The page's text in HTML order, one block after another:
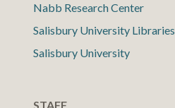
Nabb Research Center
Salisbury University Libraries
Salisbury University
STAFF